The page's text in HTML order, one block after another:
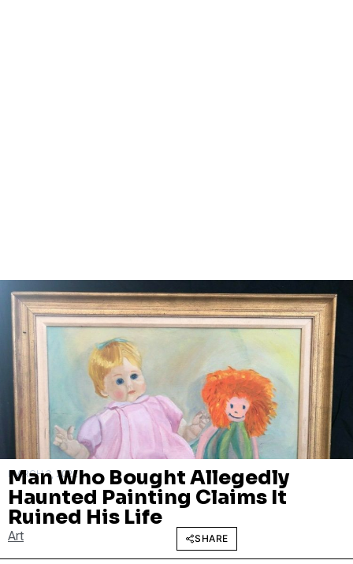
MARCH 3, 2022
Man Who Bought Allegedly
Haunted Painting Claims It
Ruined His Life
Art SHARE